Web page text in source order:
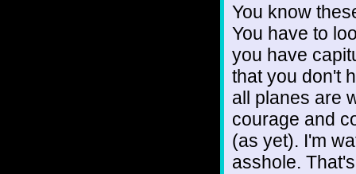
You know
You have to
you have
that you don't
all planes are
courage and
(as yet). I'm
asshole.